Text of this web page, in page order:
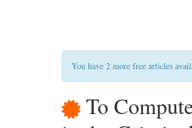
You have 2 more free articles
To